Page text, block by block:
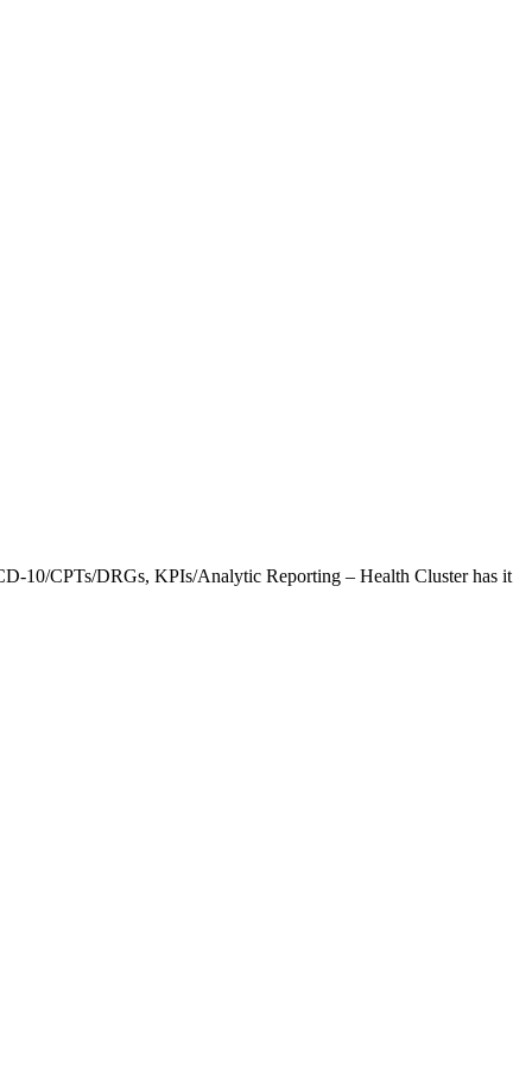
10/CPTs/DRGs, KPIs/Analytic Reporting – Health Cluster has it